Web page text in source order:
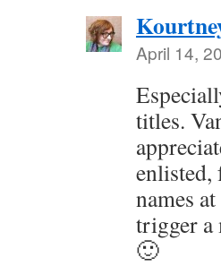
April 14,
titles.
enlisted,
names
trigger a
🙂